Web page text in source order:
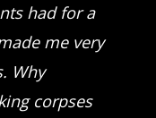
had for a
me very
Why
corpses